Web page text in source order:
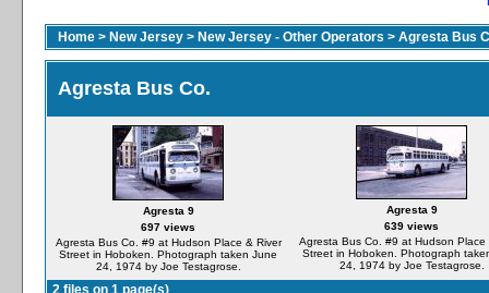
Home > New Jersey > New Jersey - Other Operators > Agresta Bus
Agresta Bus Co.
Agresta 9
697 views
Agresta Bus Co. #9 at Hudson Place & River
Street in Hoboken. Photograph taken June
24, 1974 by Joe Testagrose.
Agresta 9
639 views
Agresta Bus Co. #9 at Hudson Place
Street in Hoboken. Photograph
24, 1974 by Joe Testagrose.
2 files on 1 page(s)